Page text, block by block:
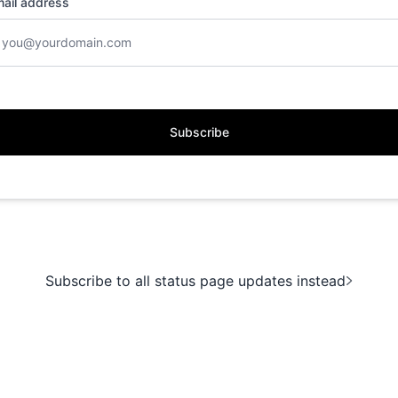
Subscribe
Subscribe to all status page updates instead